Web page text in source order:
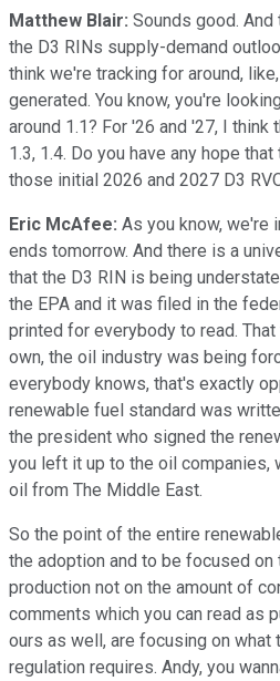
Matthew Blair: Sounds good. And
the D3 RINs supply-demand
think we're tracking for around,
generated. You know, you're
around 1.1? For '26 and '27, I think
1.3, 1.4. Do you have any hope
those initial 2026 and 2027 D3
Eric McAfee: As you know, we're
ends tomorrow. And there is a
that the D3 RIN is being
the EPA and it was filed in the
printed for everybody to read.
own, the oil industry was being
everybody knows, that's exactly
renewable fuel standard was
the president who signed the
you left it up to the oil companies,
oil from The Middle East.
So the point of the entire
the adoption and to be focused
production not on the amount of
comments which you can read as
ours as well, are focusing on what
regulation requires. Andy, you